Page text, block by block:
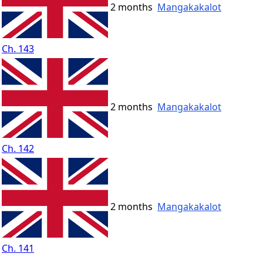
Ch. 143
2 months Mangakakalot
Ch. 142
2 months Mangakakalot
Ch. 141
2 months Mangakakalot